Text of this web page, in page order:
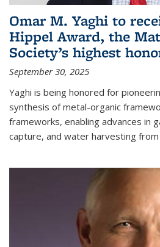
Omar M. Yaghi to
Hippel Award, the
Society’s highest
September 30, 2025
Yaghi is being honored for
synthesis of metal-organic
frameworks, enabling advances in
capture, and water harvesting from